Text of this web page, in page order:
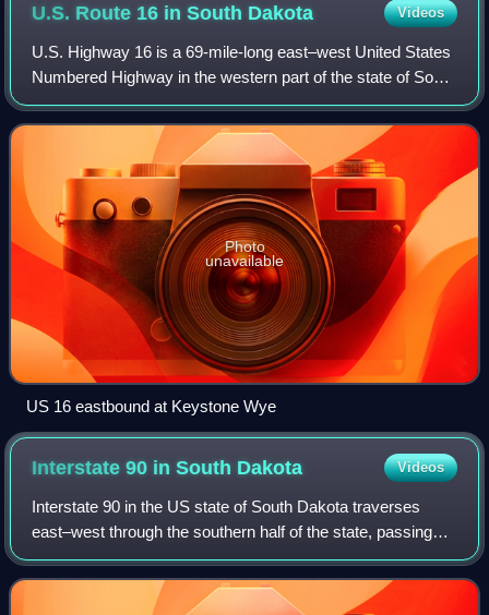
U.S. Route 16 in South Dakota Videos
U.S. Highway 16 is a 69-mile-long east–west United States
Numbered Highway in the western part of the state of South
Dakota. It travels between Yellowstone National Park near
Newcastle, Wyoming and In
Photo
unavailable
US 16 eastbound at Keystone Wye
Interstate 90 in South Dakota Videos
Interstate 90 in the US state of South Dakota traverses
east–west through the southern half of the state, passing
through the cities of Spearfish, Rapid City, Mitchell, and
Sioux Falls.